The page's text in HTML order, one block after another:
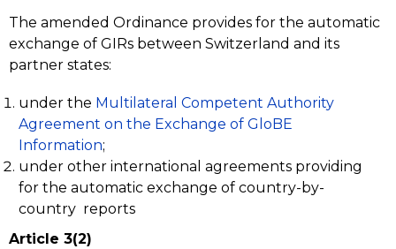
The amended Ordinance provides for the automatic
exchange of GIRs between Switzerland and its
partner states:
under the Multilateral Competent Authority
Agreement on the Exchange of GloBE
Information;
under other international agreements providing
for the automatic exchange of country-by-
country reports
Article 3(2)